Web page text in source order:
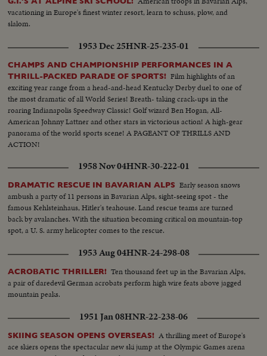
vacationing in Europe's finest winter resort, learn to schuss, plow, and
slalom.
1953 Dec 25HNR-25-235-01
CHAMPS AND CHAMPIONSHIP PERFORMANCES IN A
THRILL-PACKED PARADE OF SPORTS! Film highlights of an
exciting year range from a head-and-head Kentucky Derby duel to one of
the most dramatic of all World Series! Breath- taking crack-ups in the
roaring Indianapolis Speedway Classic! Golf wizard Ben Hogan, All-
American Johnny Lattner and other stars in victorious action! A high-gear
panorama of the world sports scene! A PAGEANT OF THRILLS AND
ACTION!
1958 Nov 04HNR-30-222-01
DRAMATIC RESCUE IN BAVARIAN ALPS Early season snows
ambush a party of 11 persons in Bavarian Alps, sight-seeing spot - the
famous Kehlsteinhaus, Hitler's teahouse. Land rescue teams are turned
back by avalanches. With the situation becoming critical on mountain-top
spot, a U. S. army helicopter comes to the rescue.
1953 Aug 04HNR-24-298-08
ACROBATIC THRILLER! Ten thousand feet up in the Bavarian Alps,
a pair of daredevil German acrobats perform high wire feats above jagged
mountain peaks.
1951 Jan 08HNR-22-238-06
SKIING SEASON OPENS OVERSEAS! A thrilling meet of Europe's
ace skiers opens the spectacular new ski jump at the Olympic Games arena